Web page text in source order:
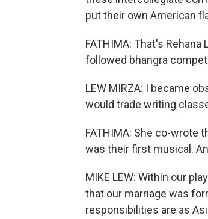
put their own American
FATHIMA: That's
followed bhangra
LEW MIRZA: I became
would trade writing
FATHIMA: She co-wrote
was their first musical.
MIKE LEW: Within our
that our marriage was
responsibilities are as